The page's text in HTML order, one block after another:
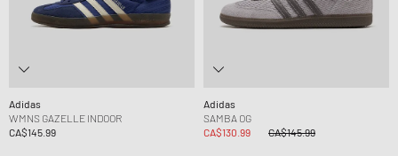
Adidas
WMNS GAZELLE INDOOR
CA$145.99
Adidas
SAMBA OG
CA$130.99
CA$145.99